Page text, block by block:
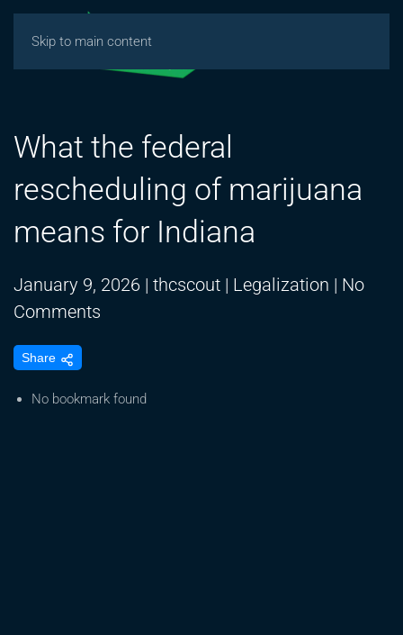
Skip to main content
What the federal
rescheduling of marijuana
means for Indiana
January 9, 2026 | thcscout | Legalization | No
Comments
federal
Share
No bookmark found